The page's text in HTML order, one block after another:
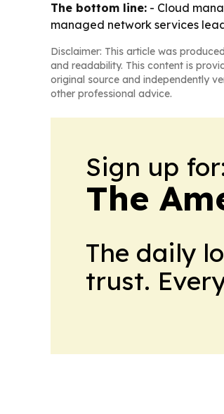
The bottom line: - Cloud
managed network services
Disclaimer: This article was
and readability. This content is
original source and independently
other professional advice.
Sign up
The
The daily
trust.